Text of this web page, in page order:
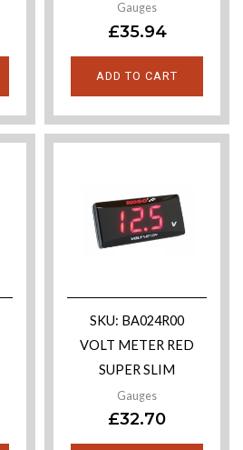
Gauges
£35.94
ADD TO CART
SKU: BA024R00
VOLT METER RED
SUPER SLIM
Gauges
£32.70